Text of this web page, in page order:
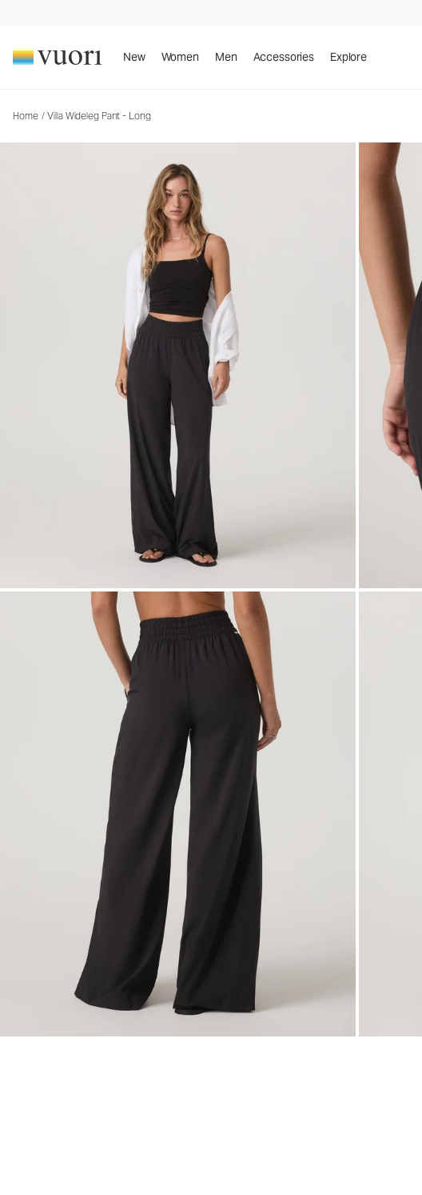
New Women Men Accessories Explore
Home / Villa Wideleg Pant - Long
Women's Lightweight Pants